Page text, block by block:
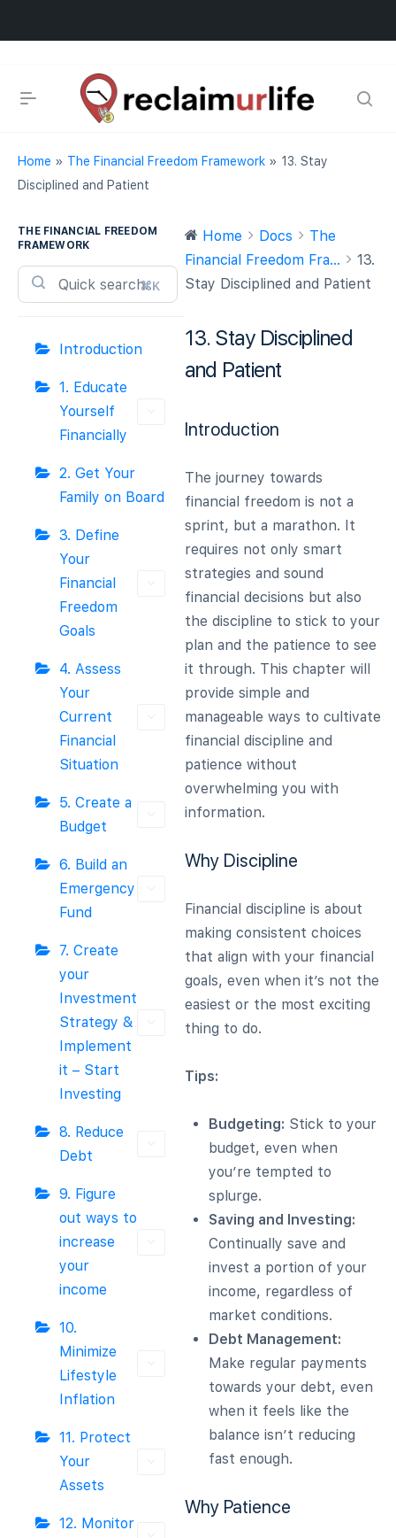
Home » The Financial Freedom Framework » 13. Stay
Disciplined and Patient
THE FINANCIAL FREEDOM
FRAMEWORK
⌘K
Introduction
1. Educate
Yourself
Financially
2. Get Your
Family on Board
3. Define
Your
Financial
Freedom
Goals
4. Assess
Your
Current
Financial
Situation
5. Create a
Budget
6. Build an
Emergency
Fund
7. Create
your
Investment
Strategy &
Implement
it – Start
Investing
8. Reduce
Debt
9. Figure
out ways to
increase
your
income
10.
Minimize
Lifestyle
Inflation
11. Protect
Your
Assets
12. Monitor
Home Docs
The
Financial Freedom Fra...
13.
Stay Disciplined and Patient
13. Stay Disciplined
and Patient
Introduction
The journey towards
financial freedom is not a
sprint, but a marathon. It
requires not only smart
strategies and sound
financial decisions but also
the discipline to stick to your
plan and the patience to see
it through. This chapter will
provide simple and
manageable ways to cultivate
financial discipline and
patience without
overwhelming you with
information.
Why Discipline
Financial discipline is about
making consistent choices
that align with your financial
goals, even when it’s not the
easiest or the most exciting
thing to do.
Tips:
Budgeting: Stick to your
budget, even when
you’re tempted to
splurge.
Saving and Investing:
Continually save and
invest a portion of your
income, regardless of
market conditions.
Debt Management:
Make regular payments
towards your debt, even
when it feels like the
balance isn’t reducing
fast enough.
Why Patience